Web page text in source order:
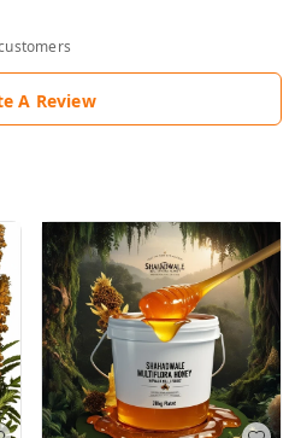
A Review